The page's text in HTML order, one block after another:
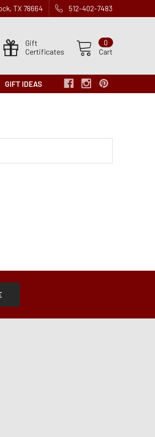
TX 78664 512-402-7483
Gift
Certificates
Cart
0
GIFT IDEAS